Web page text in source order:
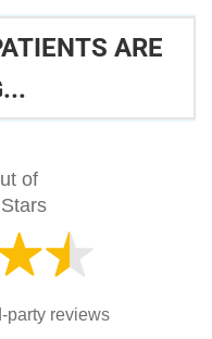
ARE
of
party reviews